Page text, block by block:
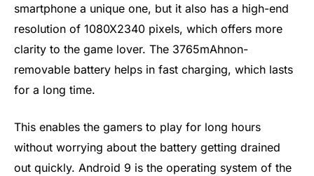
smartphone a unique one, but it also has a high-end
resolution of 1080X2340 pixels, which offers more
clarity to the game lover. The 3765mAhnon-
removable battery helps in fast charging, which lasts
for a long time.
This enables the gamers to play for long hours
without worrying about the battery getting drained
out quickly. Android 9 is the operating system of the